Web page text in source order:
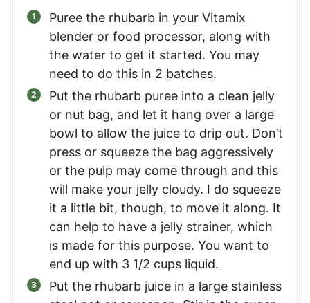
Puree the rhubarb in your Vitamix
blender or food processor, along with
the water to get it started. You may
need to do this in 2 batches.
Put the rhubarb puree into a clean jelly
or nut bag, and let it hang over a large
bowl to allow the juice to drip out. Don’t
press or squeeze the bag aggressively
or the pulp may come through and this
will make your jelly cloudy. I do squeeze
it a little bit, though, to move it along. It
can help to have a jelly strainer, which
is made for this purpose. You want to
end up with 3 1/2 cups liquid.
Put the rhubarb juice in a large stainless